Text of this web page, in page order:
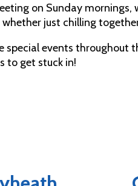
on Sunday
just chilling
special events throughout
to get stuck in!